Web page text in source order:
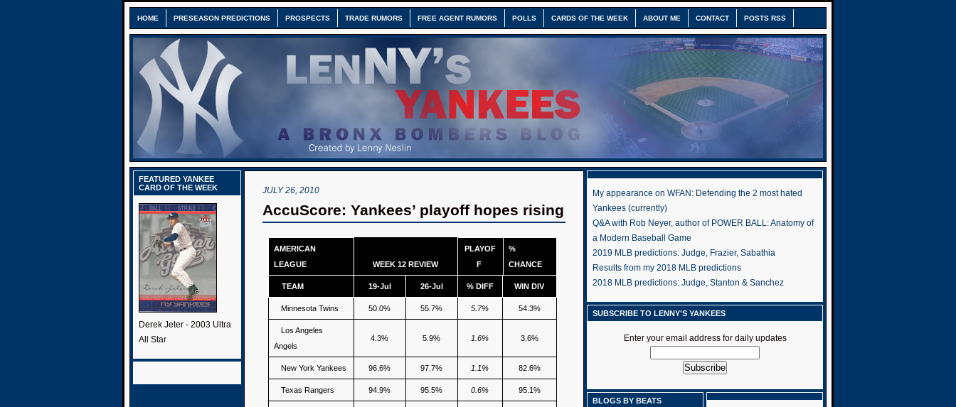
HOME PRESEASON PREDICTIONS PROSPECTS TRADE RUMORS FREE AGENT RUMORS POLLS CARDS OF THE WEEK ABOUT ME CONTACT POSTS RSS
FEATURED YANKEE
CARD OF THE WEEK
Derek Jeter - 2003 Ultra
All Star
JULY 26, 2010
AccuScore: Yankees’ playoff hopes rising
AMERICAN
LEAGUE
WEEK 12 REVIEW
PLAYOF
F
%
CHANCE
TEAM 19-Jul 26-Jul % DIFF WIN DIV
Minnesota Twins 50.0% 55.7% 5.7% 54.3%
Los Angeles
Angels
4.3% 5.9% 1.6% 3.6%
New York Yankees 96.6% 97.7% 1.1% 82.6%
Texas Rangers 94.9% 95.5% 0.6% 95.1%
My appearance on WFAN: Defending the 2 most hated
Yankees (currently)
Q&A with Rob Neyer, author of POWER BALL: Anatomy of
a Modern Baseball Game
2019 MLB predictions: Judge, Frazier, Sabathia
Results from my 2018 MLB predictions
2018 MLB predictions: Judge, Stanton & Sanchez
SUBSCRIBE TO LENNY'S YANKEES
Enter your email address for daily updates
BLOGS BY BEATS